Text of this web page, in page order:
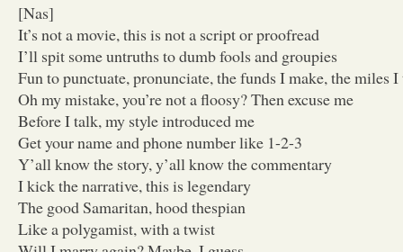
[Nas]
It’s not a movie, this is not a script or proofread
I’ll spit some untruths to dumb fools and groupies
Fun to punctuate, pronunciate, the funds I make, the miles
Oh my mistake, you’re not a floosy? Then excuse me
Before I talk, my style introduced me
Get your name and phone number like 1-2-3
Y’all know the story, y’all know the commentary
I kick the narrative, this is legendary
The good Samaritan, hood thespian
Like a polygamist, with a twist